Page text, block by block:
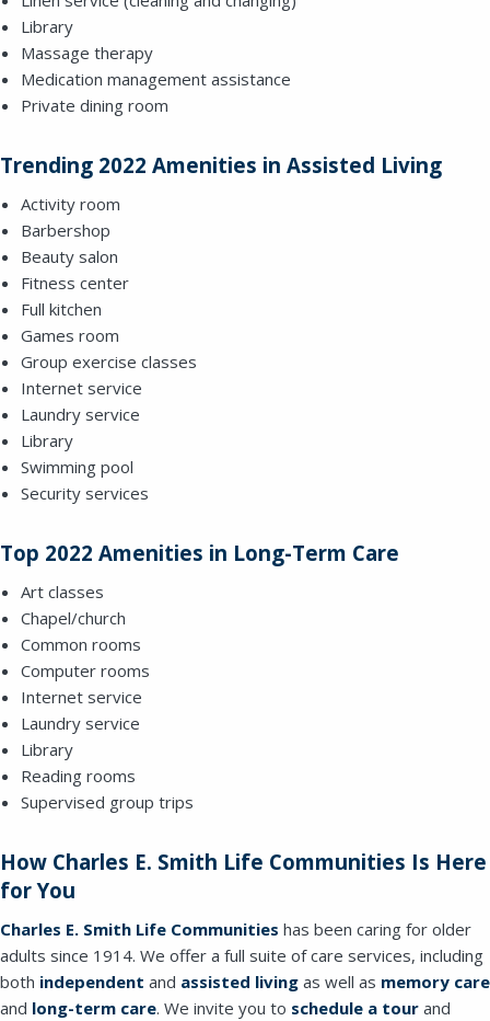
Library
Massage therapy
Medication management assistance
Private dining room
Trending 2022 Amenities in Assisted Living
Activity room
Barbershop
Beauty salon
Fitness center
Full kitchen
Games room
Group exercise classes
Internet service
Laundry service
Library
Swimming pool
Security services
Top 2022 Amenities in Long-Term Care
Art classes
Chapel/church
Common rooms
Computer rooms
Internet service
Laundry service
Library
Reading rooms
Supervised group trips
How Charles E. Smith Life Communities Is Here
for You
Charles E. Smith Life Communities has been caring for older
adults since 1914. We offer a full suite of care services, including
both independent and assisted living as well as memory care
and long-term care. We invite you to schedule a tour and
SEND A MESSAGE VIA THE FORM
BELOW
should be left unchanged.
SEND EMAIL